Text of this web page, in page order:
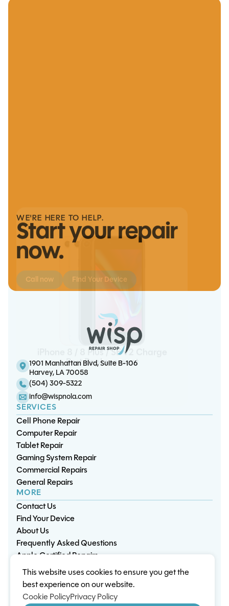
WE'RE HERE TO HELP.
Start your repair
now.
Call now Find Your Device
iPhone 8 / 8 Plus / SE v2 Charge
Port Replacement
iPad Mini 6 Charge Port
Replacement
iPhone 11 Pro Max Battery
Replacement
iPhone 15 Battery Replacement
1901 Manhattan Blvd, Suite B-106
Harvey, LA 70058
(504) 309-5322
info@wispnola.com
SERVICES
Cell Phone Repair
Computer Repair
Tablet Repair
Gaming System Repair
Commercial Repairs
General Repairs
MORE
Contact Us
Find Your Device
About Us
Frequently Asked Questions
Apple Certified Repairs
Privacy PolicyWarranty PolicyEnvironment
Terms & ConditionsCookiesSitemap
This website uses cookies to ensure you get the
best experience on our website.
Cookie PolicyPrivacy Policy